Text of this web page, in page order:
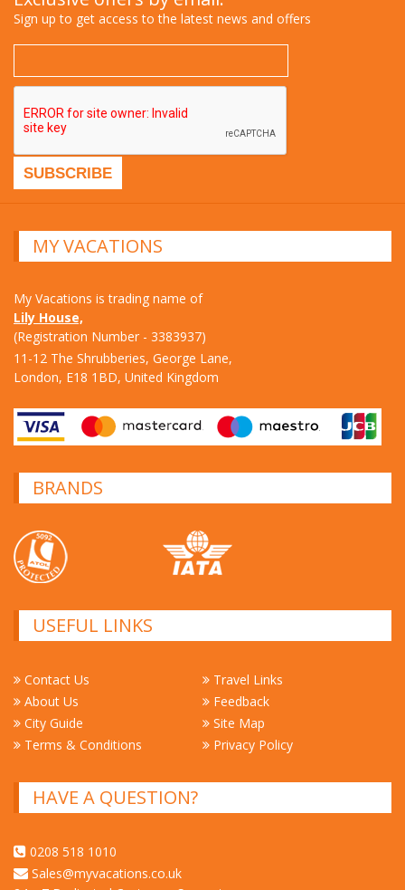
Sign up to get access to the latest news and offers
MY VACATIONS
My Vacations is trading name of
Lily House,
(Registration Number - 3383937)
11-12 The Shrubberies, George Lane,
London, E18 1BD, United Kingdom
BRANDS
USEFUL LINKS
Contact Us
About Us
City Guide
Terms & Conditions
Travel Links
Feedback
Site Map
Privacy Policy
HAVE A QUESTION?
0208 518 1010
Sales@myvacations.co.uk